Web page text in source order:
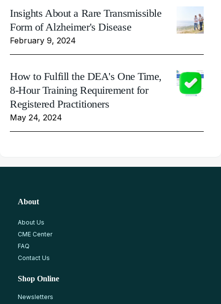
Insights About a Rare Transmissible
Form of Alzheimer's Disease
February 9, 2024
How to Fulfill the DEA's One Time,
8-Hour Training Requirement for
Registered Practitioners
May 24, 2024
About
About Us
CME Center
FAQ
Contact Us
Shop Online
Newsletters